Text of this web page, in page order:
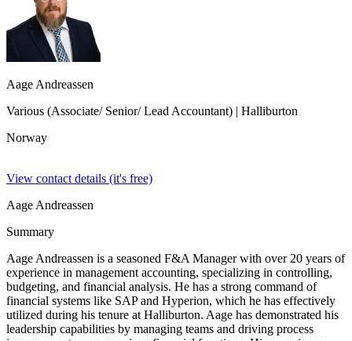
Aage Andreassen
Various (Associate/ Senior/ Lead Accountant) | Halliburton
Norway
View contact details (it's free)
Aage Andreassen
Summary
Aage Andreassen is a seasoned F&A Manager with over 20 years of
experience in management accounting, specializing in controlling,
budgeting, and financial analysis. He has a strong command of
financial systems like SAP and Hyperion, which he has effectively
utilized during his tenure at Halliburton. Aage has demonstrated his
leadership capabilities by managing teams and driving process